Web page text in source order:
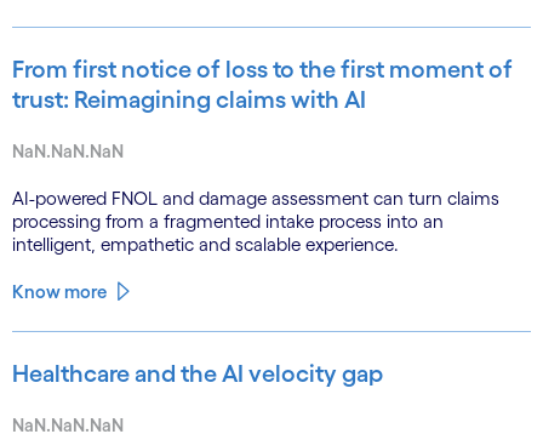
From first notice of loss to the first moment of
trust: Reimagining claims with AI
NaN.NaN.NaN
AI-powered FNOL and damage assessment can turn claims
processing from a fragmented intake process into an
intelligent, empathetic and scalable experience.
Know more
Healthcare and the AI velocity gap
NaN.NaN.NaN